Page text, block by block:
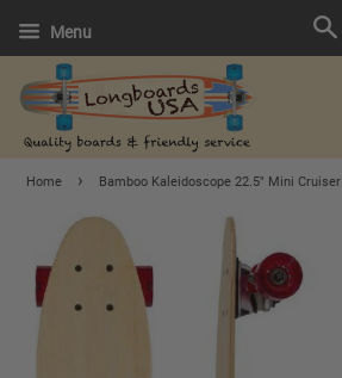
Menu
Home › Bamboo Kaleidoscope 22.5" Mini Cruiser